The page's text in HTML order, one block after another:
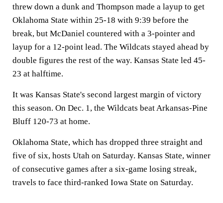
threw down a dunk and Thompson made a layup to get
Oklahoma State within 25-18 with 9:39 before the
break, but McDaniel countered with a 3-pointer and
layup for a 12-point lead. The Wildcats stayed ahead by
double figures the rest of the way. Kansas State led 45-
23 at halftime.
It was Kansas State's second largest margin of victory
this season. On Dec. 1, the Wildcats beat Arkansas-Pine
Bluff 120-73 at home.
Oklahoma State, which has dropped three straight and
five of six, hosts Utah on Saturday. Kansas State, winner
of consecutive games after a six-game losing streak,
travels to face third-ranked Iowa State on Saturday.